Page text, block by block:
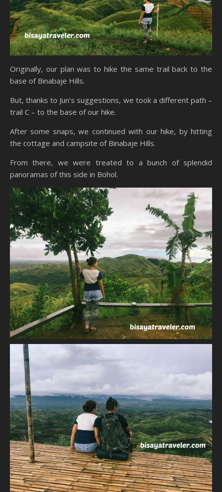
Originally, our plan was to hike the same trail back to the
base of Binabaje Hills.
But, thanks to Jun’s suggestions, we took a different path –
trail C – to the base of our hike.
After some snaps, we continued with our hike, by hitting
the cottage and campsite of Binabaje Hills.
From there, we were treated to a bunch of splendid
panoramas of this side in Bohol.